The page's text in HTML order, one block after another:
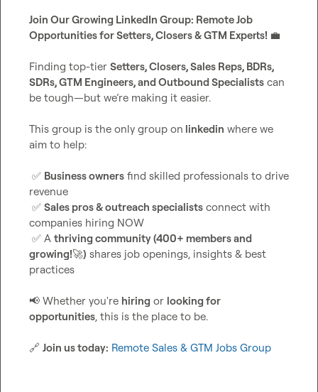
Join Our Growing LinkedIn Group: Remote Job
Opportunities for Setters, Closers & GTM Experts! 💼
Finding top-tier Setters, Closers, Sales Reps, BDRs,
SDRs, GTM Engineers, and Outbound Specialists can
be tough—but we’re making it easier.
This group is the only group on linkedin where we
aim to help:
✅ Business owners find skilled professionals to drive
revenue
✅ Sales pros & outreach specialists connect with
companies hiring NOW
✅ A thriving community (400+ members and
growing!🚀) shares job openings, insights & best
practices
📢 Whether you're hiring or looking for
opportunities, this is the place to be.
🔗 Join us today: Remote Sales & GTM Jobs Group